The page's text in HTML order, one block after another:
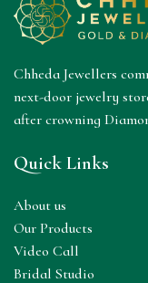
Chheda Jewellers
next-door jewelry
after crowning
Quick Links
About us
Our Products
Video Call
Bridal Studio